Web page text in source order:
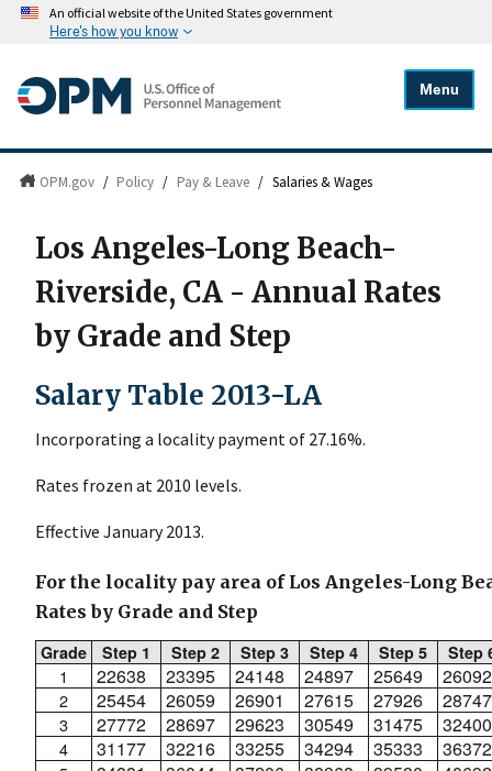
An official website of the United States government
Here's how you know
Menu
OPM.gov / Policy / Pay & Leave / Salaries & Wages
Los Angeles-Long Beach-
Riverside, CA - Annual Rates
by Grade and Step
Salary Table 2013-LA
Incorporating a locality payment of 27.16%.
Rates frozen at 2010 levels.
Effective January 2013.
For the locality pay area of Los Angeles-Long
Rates by Grade and Step
Grade
Step 1 Step 2 Step 3 Step 4 Step 5 Step
1 22638 23395 24148 24897 25649 26092
2 25454 26059 26901 27615 27926 28747
3 27772 28697 29623 30549 31475 32400
4 31177 32216 33255 34294 35333 36372